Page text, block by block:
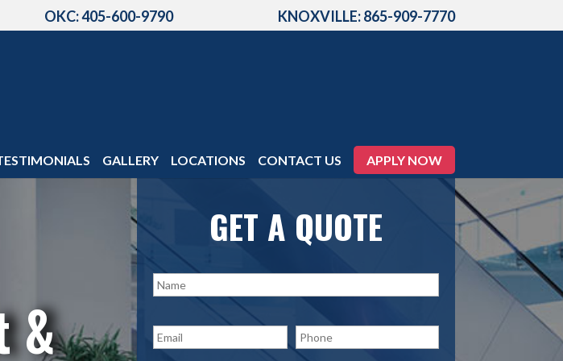
OKC: 405-600-9790 KNOXVILLE: 865-909-7770
GALLERY LOCATIONS CONTACT US APPLY NOW
&
GET A QUOTE
N
a
m
*
m
a
h
o